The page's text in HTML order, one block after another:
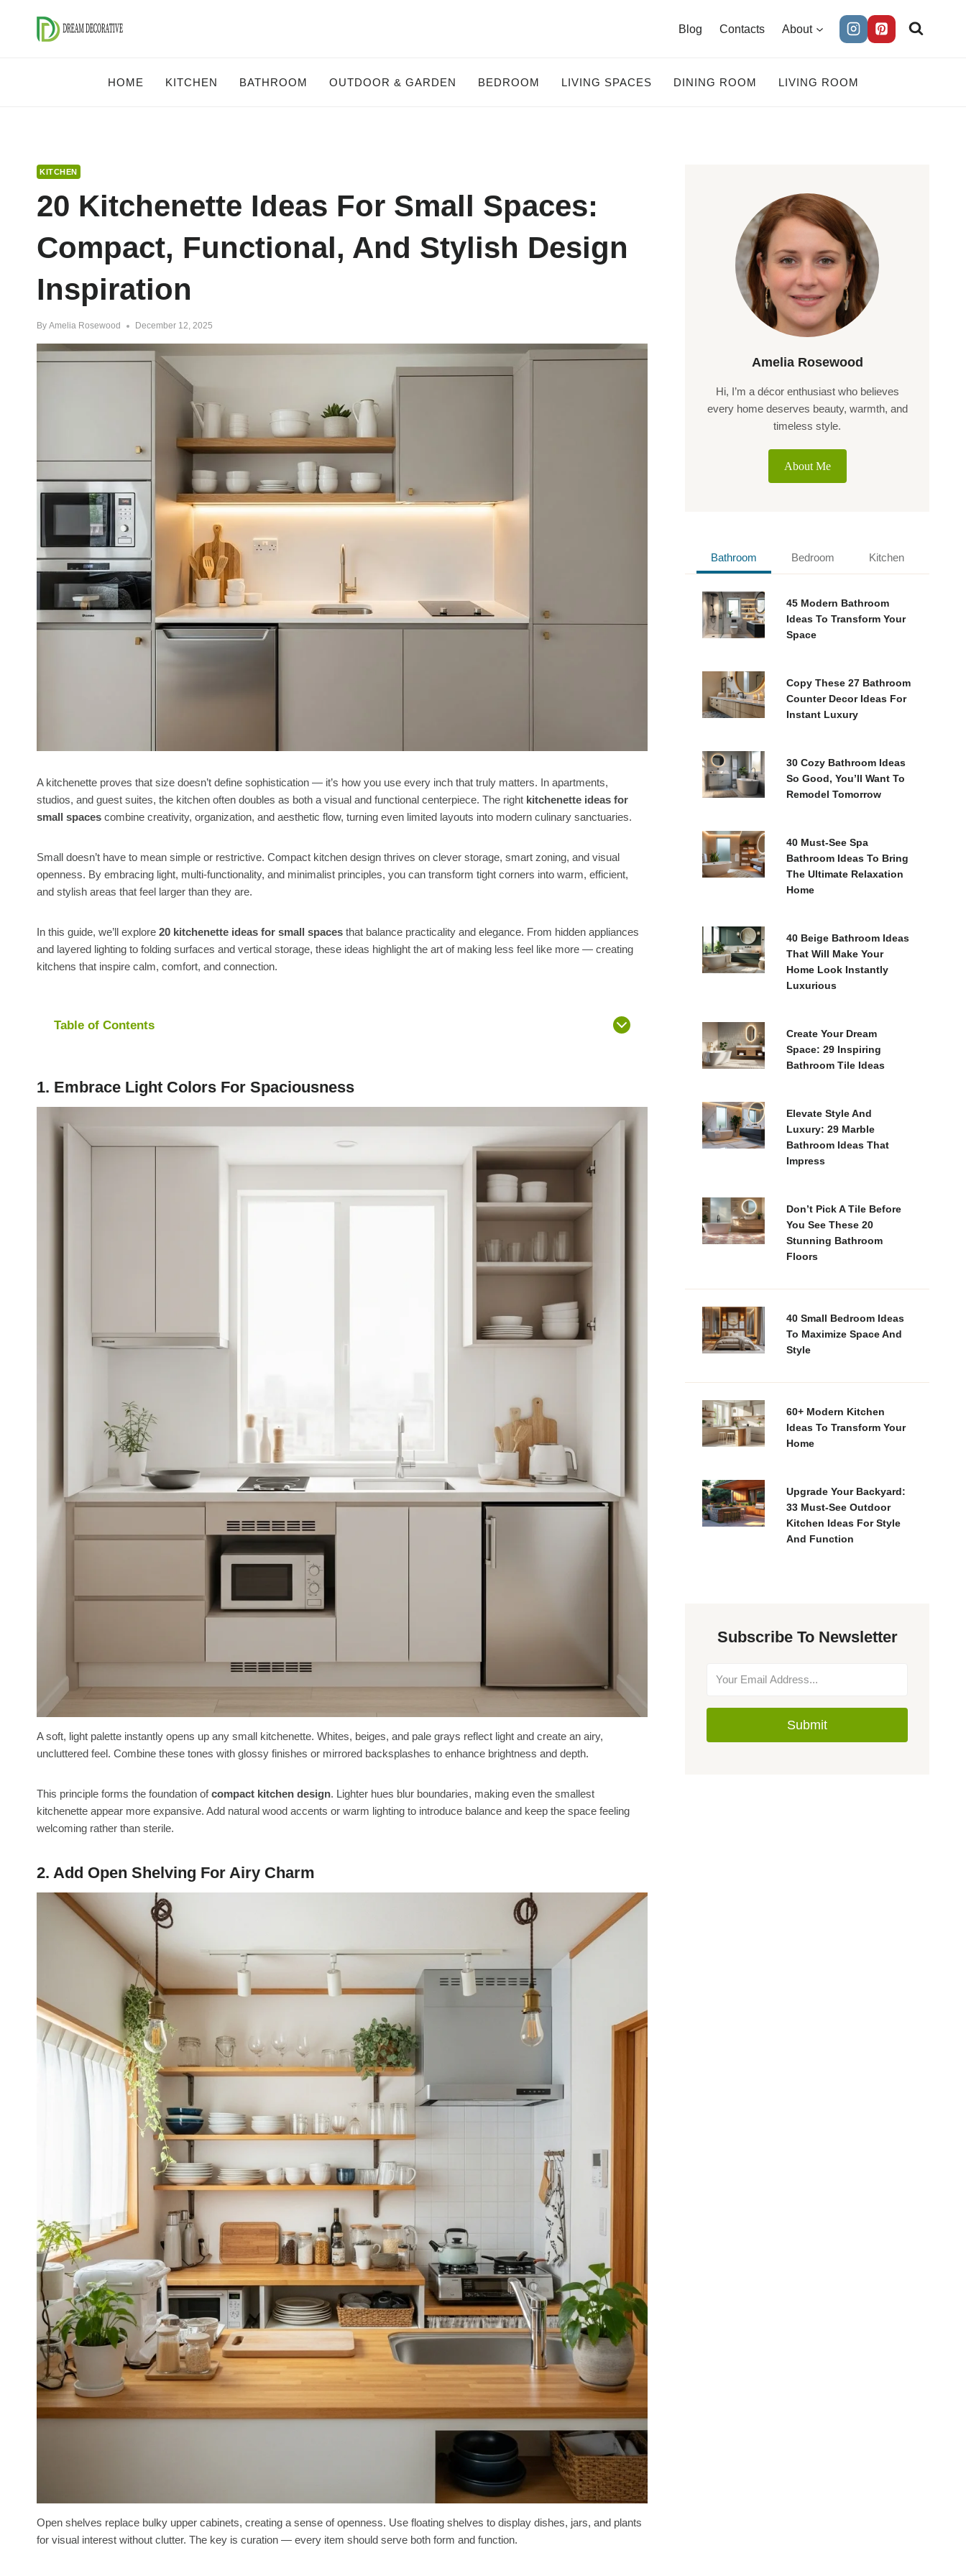
Blog Contacts About
HOME KITCHEN BATHROOM OUTDOOR & GARDEN BEDROOM LIVING SPACES DINING ROOM LIVING ROOM
KITCHEN
20 Kitchenette Ideas For Small Spaces:
Compact, Functional, And Stylish Design
Inspiration
By Amelia Rosewood December 12, 2025
A kitchenette proves that size doesn’t define sophistication — it’s how you use every inch that truly matters. In apartments,
studios, and guest suites, the kitchen often doubles as both a visual and functional centerpiece. The right kitchenette ideas for
small spaces combine creativity, organization, and aesthetic flow, turning even limited layouts into modern culinary sanctuaries.
Small doesn’t have to mean simple or restrictive. Compact kitchen design thrives on clever storage, smart zoning, and visual
openness. By embracing light, multi-functionality, and minimalist principles, you can transform tight corners into warm, efficient,
and stylish areas that feel larger than they are.
In this guide, we’ll explore 20 kitchenette ideas for small spaces that balance practicality and elegance. From hidden appliances
and layered lighting to folding surfaces and vertical storage, these ideas highlight the art of making less feel like more — creating
kitchens that inspire calm, comfort, and connection.
Table of Contents
1. Embrace Light Colors For Spaciousness
A soft, light palette instantly opens up any small kitchenette. Whites, beiges, and pale grays reflect light and create an airy,
uncluttered feel. Combine these tones with glossy finishes or mirrored backsplashes to enhance brightness and depth.
This principle forms the foundation ofcompact kitchen design. Lighter hues blur boundaries, making even the smallest
kitchenette appear more expansive. Add natural wood accents or warm lighting to introduce balance and keep the space feeling
welcoming rather than sterile.
2. Add Open Shelving For Airy Charm
Open shelves replace bulky upper cabinets, creating a sense of openness. Use floating shelves to display dishes, jars, and plants
for visual interest without clutter. The key is curation — every item should serve both form and function.
Amelia Rosewood
Hi, I’m a décor enthusiast who believes
every home deserves beauty, warmth, and
timeless style.
About Me
Bathroom Bedroom Kitchen
45 Modern Bathroom
Ideas To Transform Your
Space
Copy These 27 Bathroom
Counter Decor Ideas For
Instant Luxury
30 Cozy Bathroom Ideas
So Good, You’ll Want To
Remodel Tomorrow
40 Must-See Spa
Bathroom Ideas To Bring
The Ultimate Relaxation
Home
40 Beige Bathroom Ideas
That Will Make Your
Home Look Instantly
Luxurious
Create Your Dream
Space: 29 Inspiring
Bathroom Tile Ideas
Elevate Style And
Luxury: 29 Marble
Bathroom Ideas That
Impress
Don’t Pick A Tile Before
You See These 20
Stunning Bathroom
Floors
40 Small Bedroom Ideas
To Maximize Space And
Style
60+ Modern Kitchen
Ideas To Transform Your
Home
Upgrade Your Backyard:
33 Must-See Outdoor
Kitchen Ideas For Style
And Function
Subscribe To Newsletter
Submit